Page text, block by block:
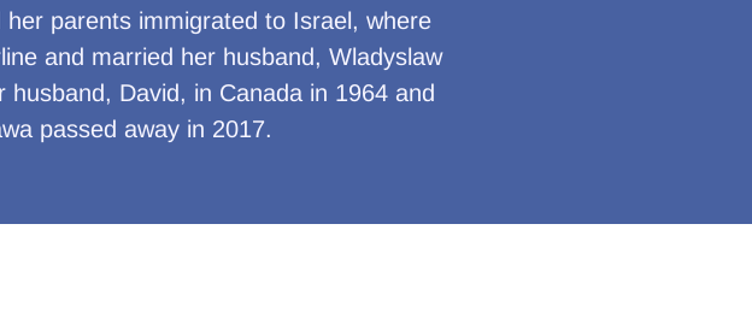
parents immigrated to Israel, where
and married her husband, Wladyslaw
David, in Canada in 1964 and
passed away in 2017.